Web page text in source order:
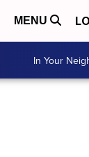
MENU
In Your